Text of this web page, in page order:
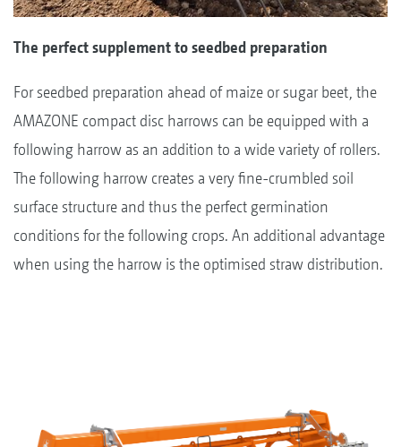
The perfect supplement to seedbed preparation
For seedbed preparation ahead of maize or sugar beet, the
AMAZONE compact disc harrows can be equipped with a
following harrow as an addition to a wide variety of rollers.
The following harrow creates a very fine-crumbled soil
surface structure and thus the perfect germination
conditions for the following crops. An additional advantage
when using the harrow is the optimised straw distribution.